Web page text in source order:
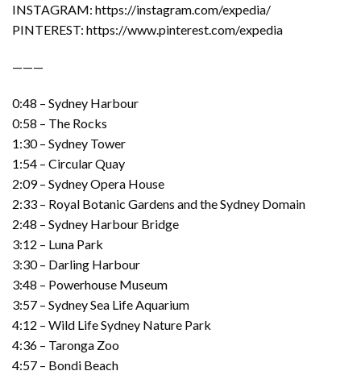
INSTAGRAM: https://instagram.com/expedia/
PINTEREST: https://www.pinterest.com/expedia
———
0:48 – Sydney Harbour
0:58 – The Rocks
1:30 – Sydney Tower
1:54 – Circular Quay
2:09 – Sydney Opera House
2:33 – Royal Botanic Gardens and the Sydney Domain
2:48 – Sydney Harbour Bridge
3:12 – Luna Park
3:30 – Darling Harbour
3:48 – Powerhouse Museum
3:57 – Sydney Sea Life Aquarium
4:12 – Wild Life Sydney Nature Park
4:36 – Taronga Zoo
4:57 – Bondi Beach